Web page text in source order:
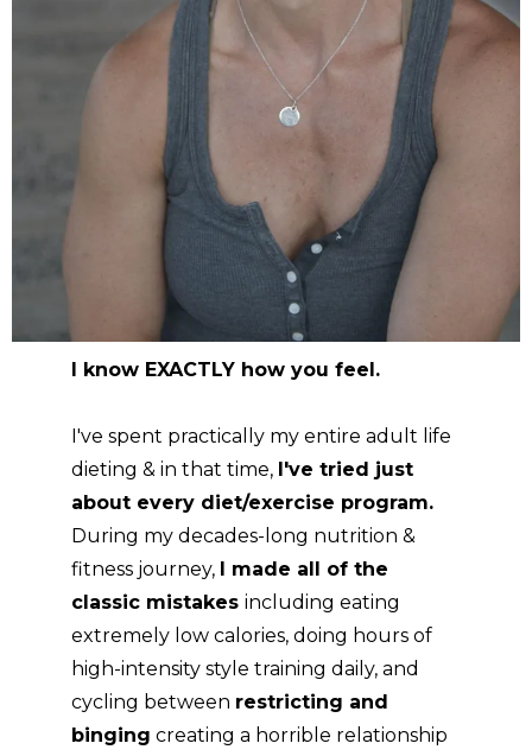
I know EXACTLY how you feel.
I've spent practically my entire adult life
dieting & in that time, I've tried just
about every diet/exercise program.
During my decades-long nutrition &
fitness journey,
I made all of the
classic mistakes including eating
extremely low calories, doing hours of
high-intensity style training daily, and
cycling between restricting and
binging creating a horrible relationship